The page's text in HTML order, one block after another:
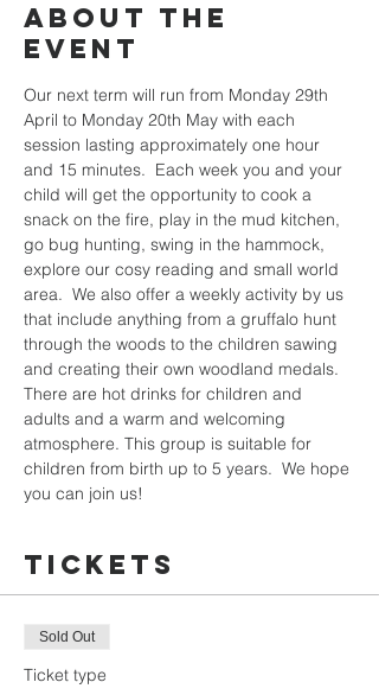
About the
event
Our next term will run from Monday 29th
April to Monday 20th May with each
session lasting approximately one hour
and 15 minutes.  Each week you and your
child will get the opportunity to cook a
snack on the fire, play in the mud kitchen,
go bug hunting, swing in the hammock,
explore our cosy reading and small world
area.  We also offer a weekly activity by us
that include anything from a gruffalo hunt
through the woods to the children sawing
and creating their own woodland medals.
There are hot drinks for children and
adults and a warm and welcoming
atmosphere. This group is suitable for
children from birth up to 5 years.  We hope
you can join us!
Tickets
Sold Out
Ticket type